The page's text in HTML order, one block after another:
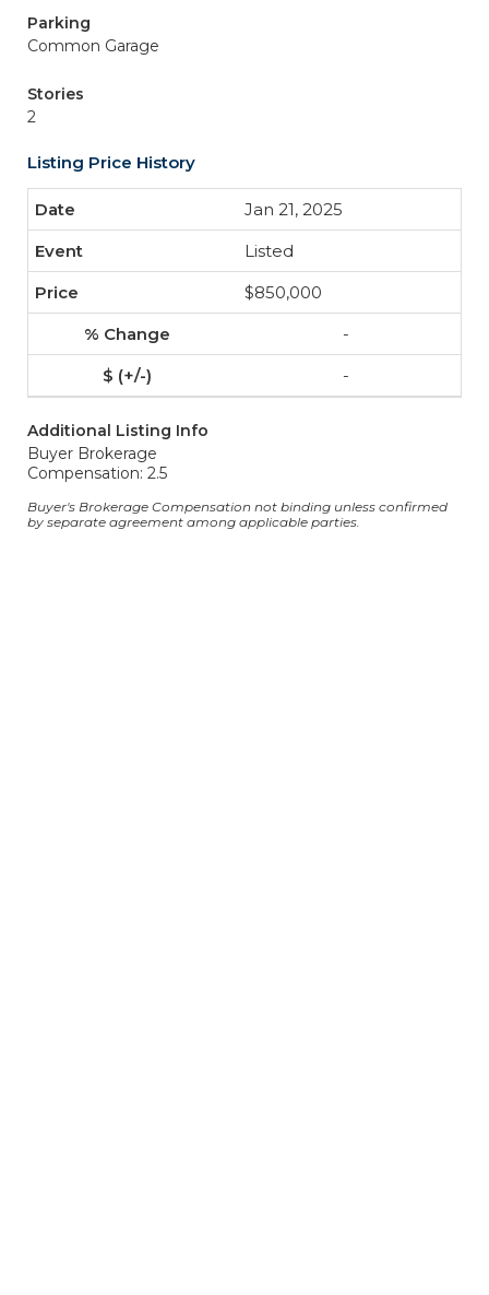
Parking
Common Garage
Stories
2
Listing Price History
Jan 21, 2025
Listed
$850,000
-
-
Additional Listing Info
Buyer Brokerage
Compensation: 2.5
Buyer's Brokerage Compensation not binding unless confirmed
by separate agreement among applicable parties.